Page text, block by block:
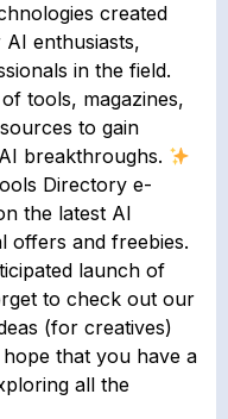
created
enthusiasts,
in the field.
tools, magazines,
to gain
breakthroughs.
Directory e-
the latest AI
offers and freebies.
launch of
to check out our
(for creatives)
that you have a
all the